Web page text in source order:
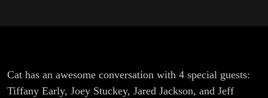
Cat has an awesome conversation with 4 special guests:
Tiffany Early, Joey Stuckey, Jared Jackson, and Jeff